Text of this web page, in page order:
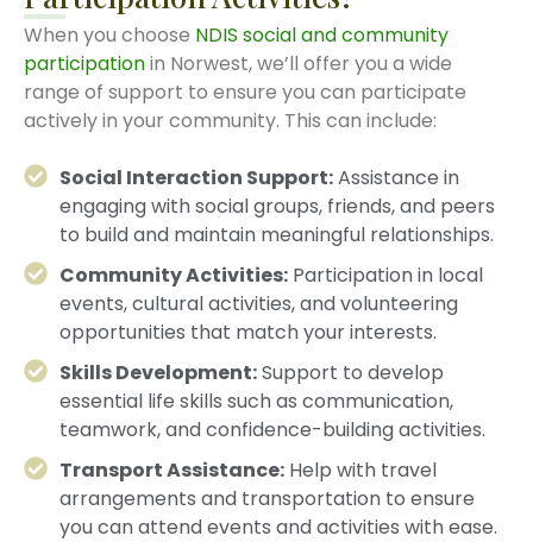
When you choose NDIS social and community
participationin Norwest, we’ll offer you a wide
range of support to ensure you can participate
actively in your community. This can include:
Social Interaction Support:Assistance in
engaging with social groups, friends, and peers
to build and maintain meaningful relationships.
Community Activities: Participation in local
events, cultural activities, and volunteering
opportunities that match your interests.
Skills Development:Support to develop
essential life skills such as communication,
teamwork, and confidence-building activities.
Transport Assistance: Help with travel
arrangements and transportation to ensure
you can attend events and activities with ease.